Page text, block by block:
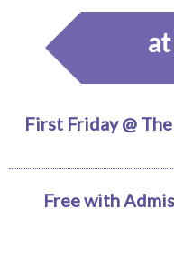
First Friday @
Free with